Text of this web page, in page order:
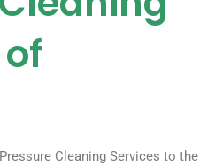
Cleaning Services to the